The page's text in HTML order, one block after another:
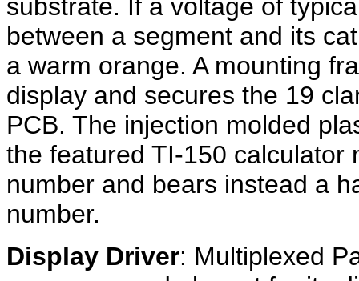
substrate. If a voltage of
between a segment and its
a warm orange. A mounting
display and secures the 19
PCB. The injection molded
the featured TI-150 calculator
number and bears instead a
number.
Display Driver: Multiplexed